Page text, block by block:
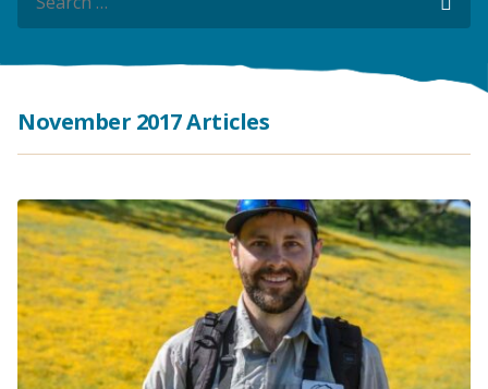
November 2017 Articles